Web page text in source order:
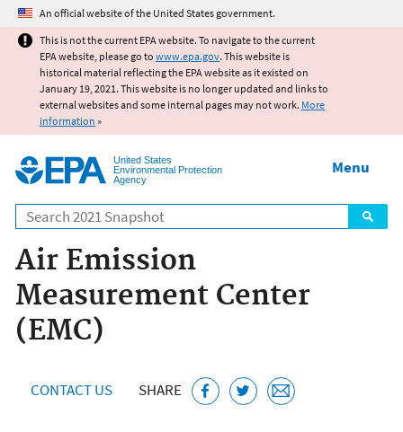
Jump to main content
An official website of the United States government.
This is not the current EPA website. To navigate to the current
EPA website, please go to www.epa.gov. This website is
historical material reflecting the EPA website as it existed on
January 19, 2021. This website is no longer updated and links to
external websites and some internal pages may not work. More
information »
United States
Environmental Protection
Agency
Search
Menu
Air Emission
Measurement Center
(EMC)
CONTACT US SHARE